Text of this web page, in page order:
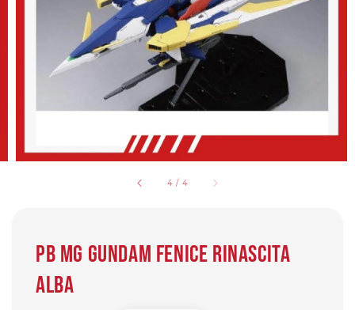
4 / 4
PB MG Gundam Fenice Rinascita
Alba